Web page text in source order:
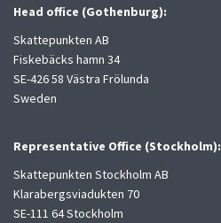
Head office (Gothenburg):
Skattepunkten AB
Fiskebäcks hamn 34
SE-426 58 Västra Frölunda
Sweden
Representative Office (Stockholm):
Skattepunkten Stockholm AB
Klarabergsviadukten 70
SE-111 64 Stockholm